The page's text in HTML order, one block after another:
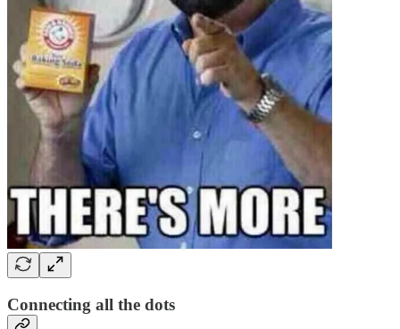
Connecting all the dots